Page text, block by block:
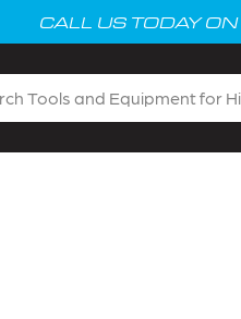
CALL US TODAY ON